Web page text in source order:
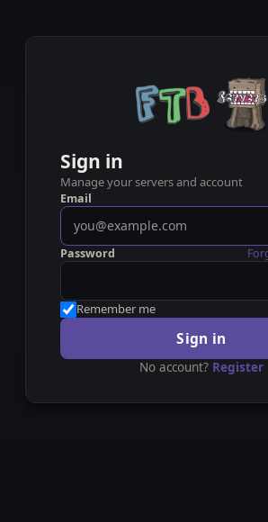
Sign in
Manage your servers and account
Email
Password
Remember me
Sign in
No account? Register